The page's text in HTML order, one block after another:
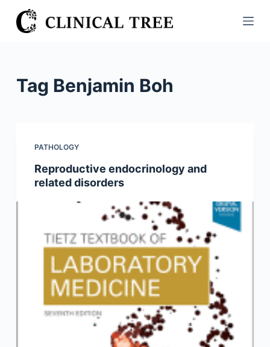
S
k
Tag Benjamin Boh
PATHOLOGY
Reproductive endocrinology and
related disorders